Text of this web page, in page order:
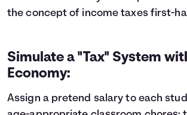
the concept of income taxes first-
Simulate a "Tax" System
Economy:
Assign a pretend salary to each